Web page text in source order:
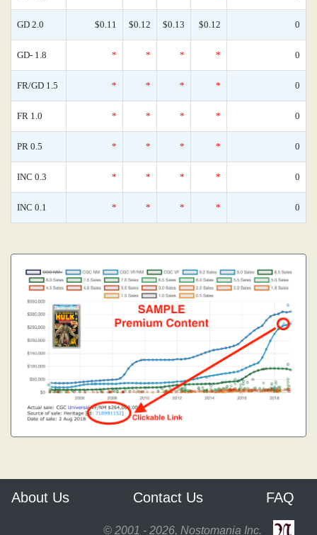
GD 2.0 $0.11 $0.12 $0.13 $0.12 0
GD- 1.8 * * * * 0
FR/GD 1.5 * * * * 0
FR 1.0 * * * * 0
PR 0.5 * * * * 0
INC 0.3 * * * * 0
INC 0.1 * * * * 0
About Us Contact Us FAQ
© 2001 - 2026, Nostomania Inc.